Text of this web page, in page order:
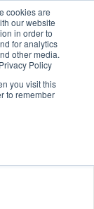
cookies are
our website
in order to
for analytics
other media.
Policy
you visit this
to remember